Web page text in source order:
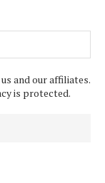
and our affiliates.
is protected.